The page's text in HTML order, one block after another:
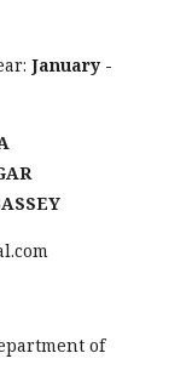
January -
of